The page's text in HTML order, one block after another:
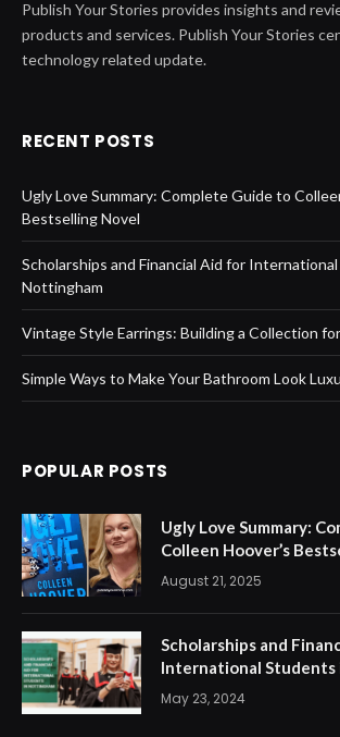
Publish Your Stories provides insights and
products and services. Publish Your Stories
technology related update.
RECENT POSTS
Ugly Love Summary: Complete Guide to
Bestselling Novel
Scholarships and Financial Aid for
Nottingham
Vintage Style Earrings: Building a Collection
Simple Ways to Make Your Bathroom Look
POPULAR POSTS
Ugly Love Summary:
Colleen Hoover’s
August 21, 2025
Scholarships and
International Students
May 23, 2024